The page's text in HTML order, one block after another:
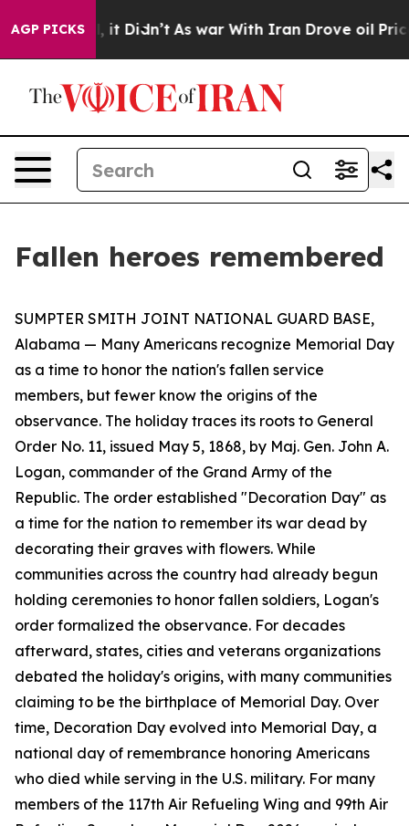
AGP PICKSWell, it Didn’t As war With Iran Drove oil
Fallen heroes remembered
SUMPTER SMITH JOINT NATIONAL GUARD BASE,
Alabama — Many Americans recognize Memorial Day
as a time to honor the nation's fallen service
members, but fewer know the origins of the
observance. The holiday traces its roots to General
Order No. 11, issued May 5, 1868, by Maj. Gen. John A.
Logan, commander of the Grand Army of the
Republic. The order established "Decoration Day" as
a time for the nation to remember its war dead by
decorating their graves with flowers. While
communities across the country had already begun
holding ceremonies to honor fallen soldiers, Logan's
order formalized the observance. For decades
afterward, states, cities and veterans organizations
debated the holiday's origins, with many communities
claiming to be the birthplace of Memorial Day. Over
time, Decoration Day evolved into Memorial Day, a
national day of remembrance honoring Americans
who died while serving in the U.S. military. For many
members of the 117th Air Refueling Wing and 99th Air